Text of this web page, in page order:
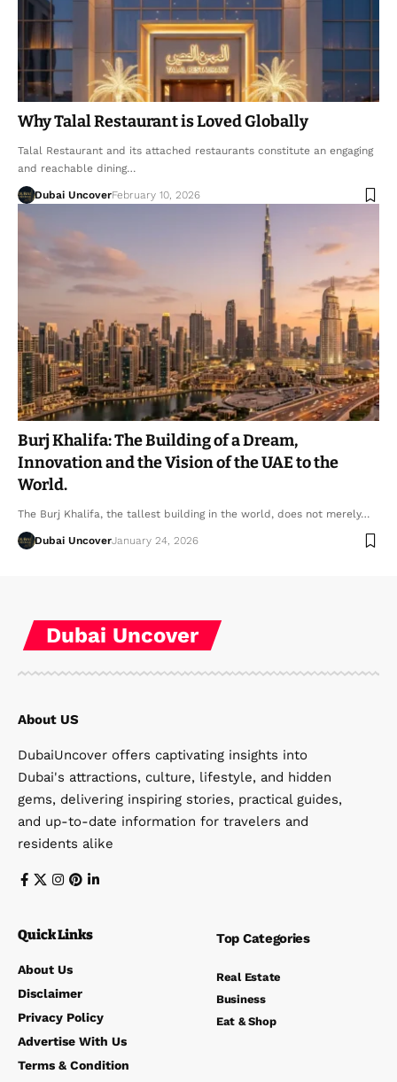
Why Talal Restaurant is Loved Globally
Talal Restaurant and its attached restaurants constitute an engaging
and reachable dining…
Dubai UncoverFebruary 10, 2026
Burj Khalifa: The Building of a Dream,
Innovation and the Vision of the UAE to the
World.
The Burj Khalifa, the tallest building in the world, does not merely…
Dubai UncoverJanuary 24, 2026
Dubai Uncover
About US
DubaiUncover offers captivating insights into
Dubai's attractions, culture, lifestyle, and hidden
gems, delivering inspiring stories, practical guides,
and up-to-date information for travelers and
residents alike
Quick Links
About Us
Disclaimer
Privacy Policy
Advertise With Us
Terms & Condition
Top Categories
Real Estate
Business
Eat & Shop